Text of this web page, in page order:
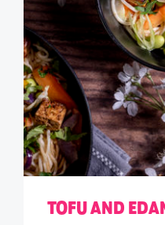
TOFU AND